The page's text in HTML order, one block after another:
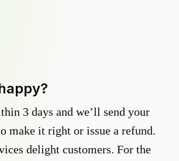
3 days and we’ll send your
make it right or issue a refund.
delight customers. For the